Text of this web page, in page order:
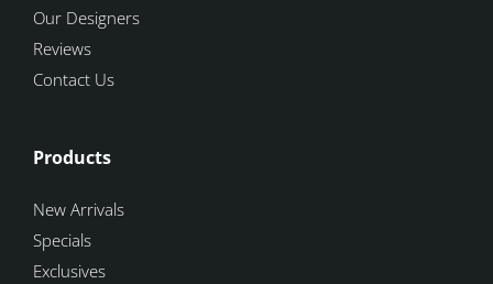
Our Designers
Reviews
Contact Us
Products
New Arrivals
Specials
Exclusives